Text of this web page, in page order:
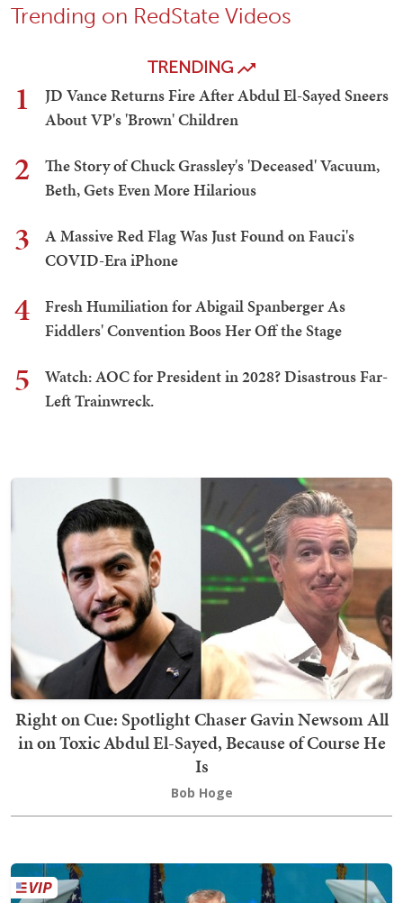
Trending on RedState Videos
TRENDING
1
JD Vance Returns Fire After Abdul El-Sayed Sneers
About VP's 'Brown' Children
2
The Story of Chuck Grassley's 'Deceased' Vacuum,
Beth, Gets Even More Hilarious
3
A Massive Red Flag Was Just Found on Fauci's
COVID-Era iPhone
4
Fresh Humiliation for Abigail Spanberger As
Fiddlers' Convention Boos Her Off the Stage
5
Watch: AOC for President in 2028? Disastrous Far-
Left Trainwreck.
Right on Cue: Spotlight Chaser Gavin Newsom All
in on Toxic Abdul El-Sayed, Because of Course He
Is
Bob Hoge